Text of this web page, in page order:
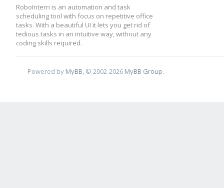
RoboIntern is an automation and task
scheduling tool with focus on repetitive office
tasks. With a beautiful UI it lets you get rid of
tedious tasks in an intuitive way, without any
coding skills required.
Powered by MyBB , © 2002-2026 MyBB Group.